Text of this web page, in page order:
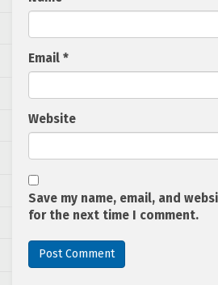
Email *
Website
Save my name, email, and
for the next time I comment.